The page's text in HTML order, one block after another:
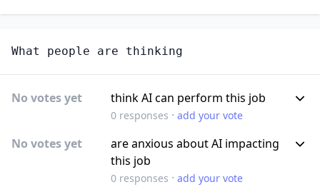
What people are thinking
No votes yet think AI can perform this job
0responses · add your vote
No votes yet
are anxious about AI impacting
this job
0responses · add your vote